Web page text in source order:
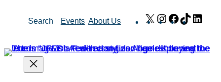
Search Events About Us X Instagram
Facebook
TikTok